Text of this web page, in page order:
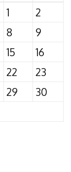
1
2
8
9
15
16
22
23
29
30